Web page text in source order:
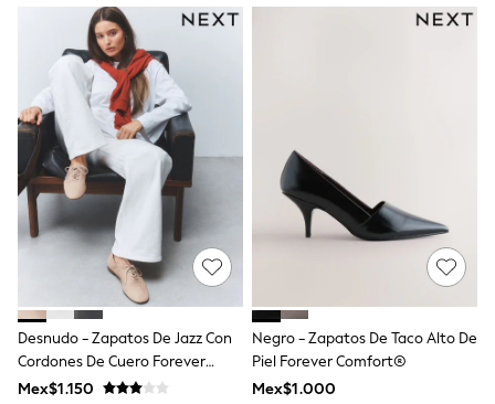
T-Shirts & Polo Shirts
Jackets
Joggers & Shorts
Shirts
BABY
New In
New In: NEXT
0-3 Months
3-6 Months
6-9 Months
9-12 Months
12-18 Months
18-24 Months
Boys
Girls
All Maternity
All Clothing
Cardigans & Knitwear
Coats & Pramsuits
Sintética.
Desnudo - Zapatos De Jazz Con
Cordones De Cuero Forever
Comfort®
Mex$1.150
Negro - Zapatos De Taco Alto De
Piel Forever Comfort®
Mex$1.000